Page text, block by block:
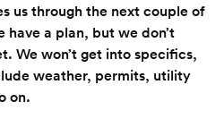
us through the next couple of
have a plan, but we don’t
We won’t get into specifics,
weather, permits, utility
on.